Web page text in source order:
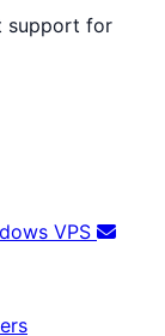
support for
VPS